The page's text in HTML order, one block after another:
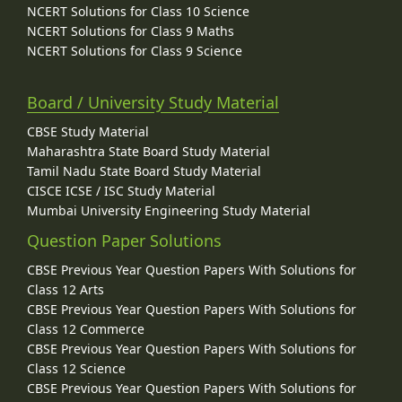
NCERT Solutions for Class 10 Science
NCERT Solutions for Class 9 Maths
NCERT Solutions for Class 9 Science
Board / University Study Material
CBSE Study Material
Maharashtra State Board Study Material
Tamil Nadu State Board Study Material
CISCE ICSE / ISC Study Material
Mumbai University Engineering Study Material
Question Paper Solutions
CBSE Previous Year Question Papers With Solutions for
Class 12 Arts
CBSE Previous Year Question Papers With Solutions for
Class 12 Commerce
CBSE Previous Year Question Papers With Solutions for
Class 12 Science
CBSE Previous Year Question Papers With Solutions for